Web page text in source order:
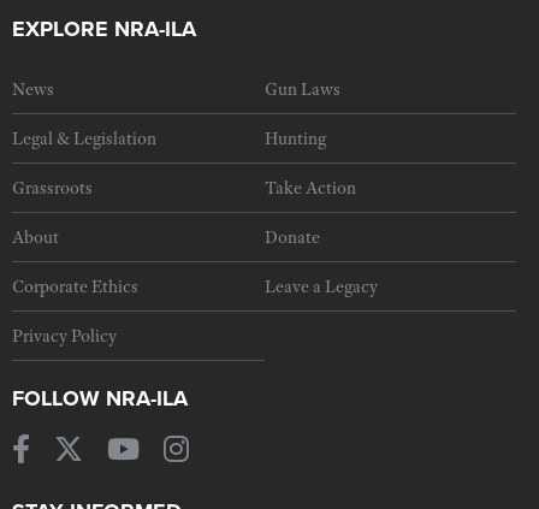
EXPLORE NRA-ILA
News Gun Laws
Legal & Legislation Hunting
Grassroots Take Action
About Donate
Corporate Ethics Leave a Legacy
Privacy Policy
FOLLOW NRA-ILA